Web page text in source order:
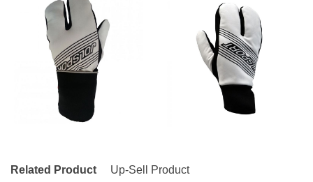
Related Product Up-Sell Product